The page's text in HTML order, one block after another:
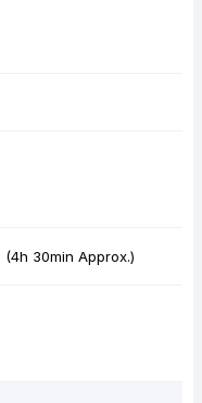
30min Approx.)